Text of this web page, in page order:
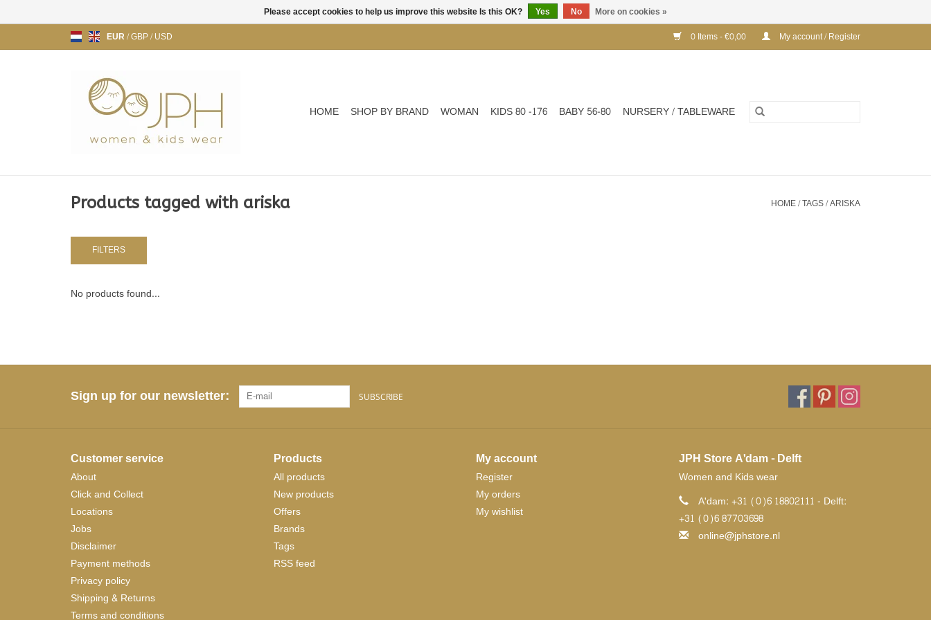
EUR/GBP/USD 0 Items - €0,00 My account / Register
HOME SHOP BY BRAND WOMAN KIDS 80 -176 BABY 56-80 NURSERY / TABLEWARE
Products tagged with ariska HOME/TAGS/ARISKA
FILTERS
No products found...
Sign up for our newsletter: SUBSCRIBE
Customer service
About
Click and Collect
Locations
Jobs
Disclaimer
Payment methods
Privacy policy
Shipping & Returns
Terms and conditions
Products
All products
New products
Offers
Brands
Tags
RSS feed
My account
Register
My orders
My wishlist
JPH Store A'dam - Delft
Women and Kids wear
A'dam: +31 (0)6 18802111 - Delft:
+31 (0)6 87703698
online@jphstore.nl
Please accept cookies to help us improve this website Is this OK? Yes No More on cookies »